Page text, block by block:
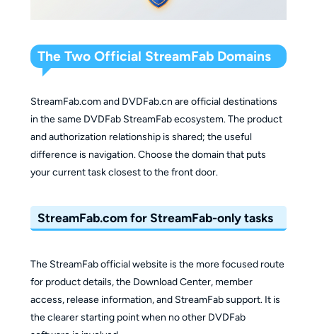
The Two Official StreamFab Domains
StreamFab.com and DVDFab.cn are official destinations
in the same DVDFab StreamFab ecosystem. The product
and authorization relationship is shared; the useful
difference is navigation. Choose the domain that puts
your current task closest to the front door.
StreamFab.com for StreamFab-only tasks
The StreamFab official website is the more focused route
for product details, the Download Center, member
access, release information, and StreamFab support. It is
the clearer starting point when no other DVDFab